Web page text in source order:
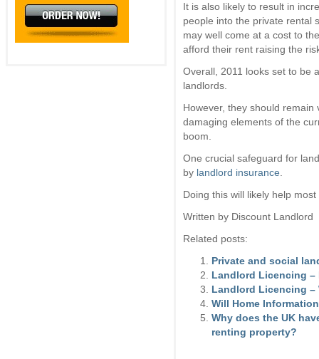
It is also likely to result in
people into the private rental
may well come at a cost to
afford their rent raising the
Overall, 2011 looks set to be
landlords.
However, they should
damaging elements of the
boom.
One crucial safeguard for
by landlord insurance
Doing this will likely help
Written by Discount Landlord
Related posts:
Private and social
Landlord Licencing –
Landlord Licencing –
Will Home
Why does the UK
renting property?